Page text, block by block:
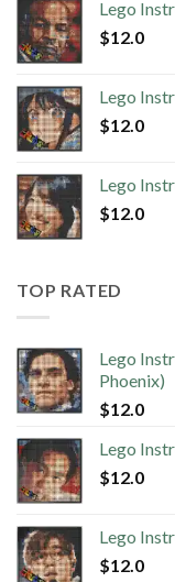
Lego
$12.0
Lego
$12.0
Lego
$12.0
TOP RATED
Lego
Phoenix)
$12.0
Lego
$12.0
Lego
$12.0